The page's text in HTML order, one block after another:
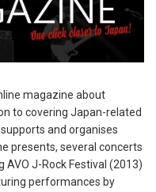
magazine about
to covering Japan-related
and organises
presents, several concerts
AVO J-Rock Festival (2013)
performances by